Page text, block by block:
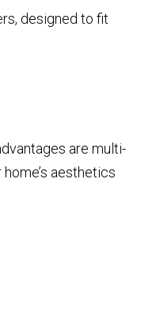
designed to fit
are multi-
aesthetics